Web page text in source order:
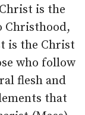
is the
Christhood,
is the Christ
who follow
flesh and
that